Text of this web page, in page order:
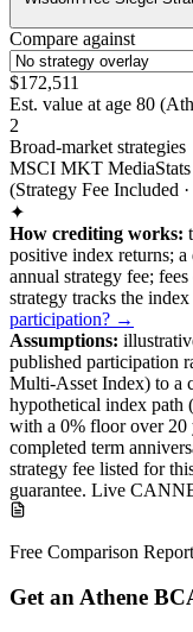
Compare against
$172,511
Est. value at age 80 (
2
Broad-market strategies
MSCI MKT
(Strategy Fee Included
✦
How crediting works:
positive index returns; a
annual strategy fee;
strategy tracks the
participation? →
Assumptions:
published participation
Multi-Asset Index) to a
hypothetical index path
with a 0% floor over 20
completed term
strategy fee listed for
guarantee. Live
Free Comparison Report
Get an Athene